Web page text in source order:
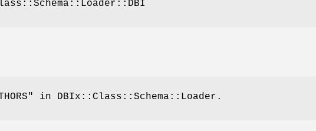
in DBIx::Class::Schema::Loader.